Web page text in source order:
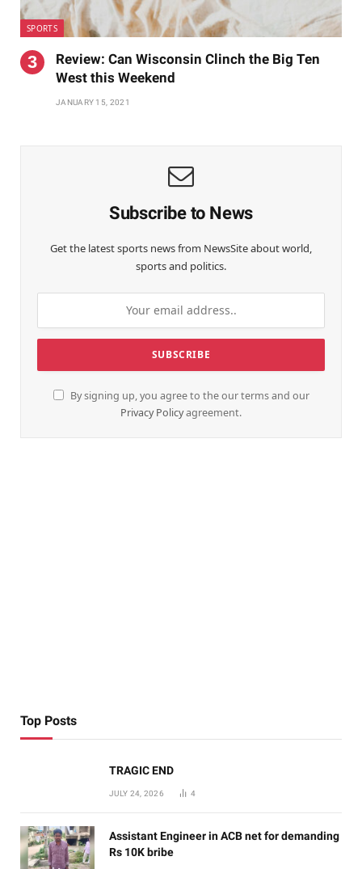
SPORTS
Review: Can Wisconsin Clinch the Big Ten
West this Weekend
JANUARY 15, 2021
Subscribe to News
Get the latest sports news from NewsSite about world,
sports and politics.
By signing up, you agree to the our terms and our
Privacy Policyagreement.
Top Posts
TRAGIC END
JULY 24, 2026 4
Assistant Engineer in ACB net for demanding
Rs 10K bribe